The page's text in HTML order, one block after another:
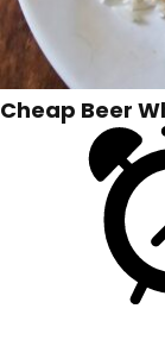
Cheap Beer